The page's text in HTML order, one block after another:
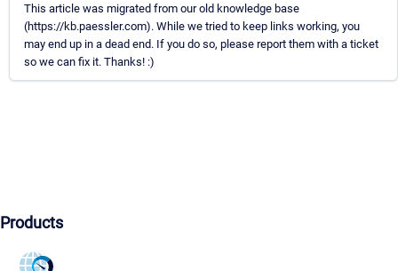
This article was migrated from our old knowledge base
(https://kb.paessler.com). While we tried to keep links working, you
may end up in a dead end. If you do so, please report them with a ticket
so we can fix it. Thanks! :)
Products